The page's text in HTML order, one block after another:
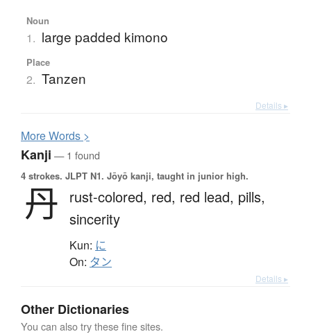
Noun
1. large padded kimono
Place
2. Tanzen
Details ▸
MoreWords >
Kanji — 1 found
4 strokes. JLPT N1. Jōyō kanji, taught in junior high.
丹 rust-colored, red, red lead, pills,
sincerity
Kun: に
On: タン
Details ▸
Other Dictionaries
You can also try these fine sites.